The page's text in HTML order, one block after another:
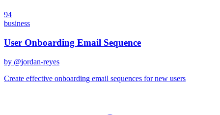
94
business
User Onboarding Email Sequence
by @jordan-reyes
Create effective onboarding email sequences for new users